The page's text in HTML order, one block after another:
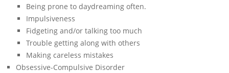
Being prone to daydreaming often.
Impulsiveness
Fidgeting and/or talking too much
Trouble getting along with others
Making careless mistakes
Obsessive-Compulsive Disorder